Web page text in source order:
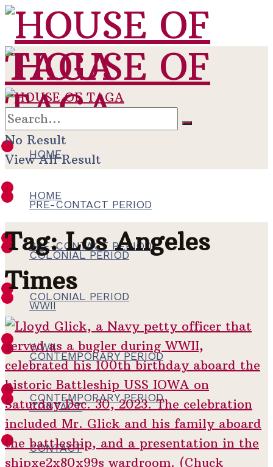
HOME
PRE-CONTACT PERIOD
COLONIAL PERIOD
WWII
CONTEMPORARY PERIOD
CONTACT
HOME
PRE-CONTACT PERIOD
COLONIAL PERIOD
WWII
CONTEMPORARY PERIOD
CONTACT
No Result
View All Result
Tag:Los Angeles
Times